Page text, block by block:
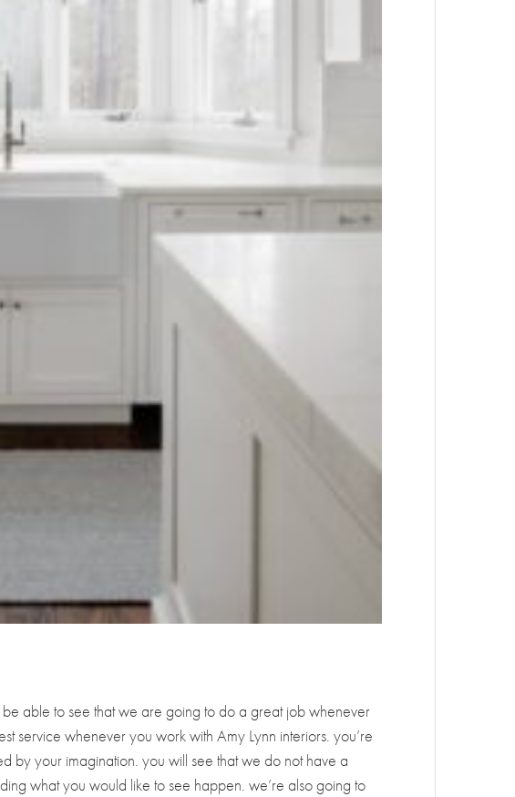
able to see that we are going to do a great job whenever
service whenever you work with Amy Lynn interiors. you’re
by your imagination. you will see that we do not have a
what you would like to see happen. we’re also going to